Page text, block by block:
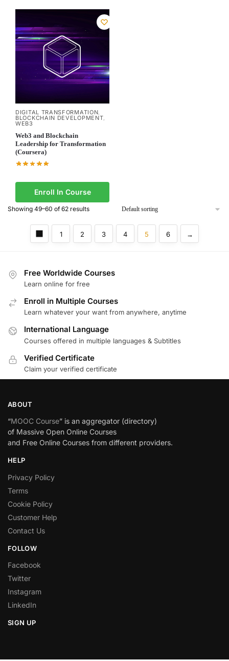
DIGITAL TRANSFORMATION,
BLOCKCHAIN DEVELOPMENT,
WEB3
Web3 and Blockchain
Leadership for Transformation
(Coursera)
Enroll In Course
Showing 49–60 of 62 results
1 2 3 4 5 6 →
Free Worldwide Courses
Learn online for free
Enroll in Multiple Courses
Learn whatever your want from anywhere, anytime
International Language
Courses offered in multiple languages & Subtitles
Verified Certificate
Claim your verified certificate
ABOUT
“MOOC Course” is an aggregator (directory)
of Massive Open Online Courses
and Free Online Courses from different providers.
HELP
Privacy Policy
Terms
Cookie Policy
Customer Help
Contact Us
FOLLOW
Facebook
Twitter
Instagram
LinkedIn
SIGN UP